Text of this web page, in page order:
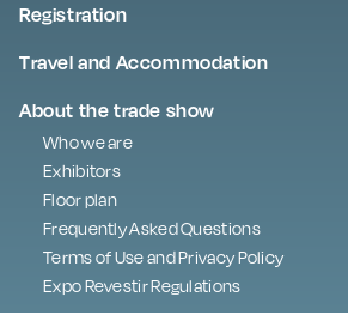
Registration
Travel and Accommodation
About the trade show
Who we are
Exhibitors
Floor plan
Frequently Asked Questions
Terms of Use and Privacy Policy
Expo Revestir Regulations